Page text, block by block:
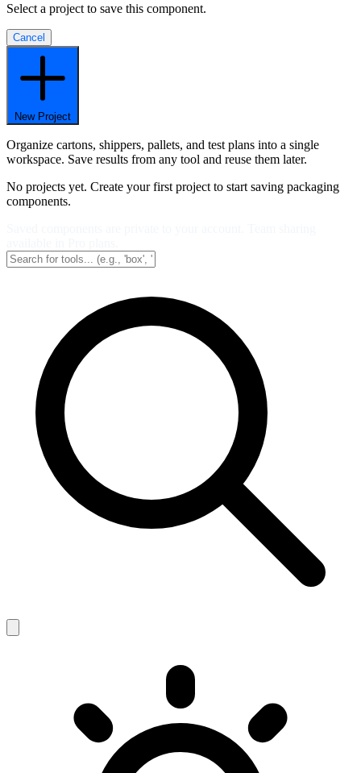
Select a project to save this component.
Cancel
New Project
Organize cartons, shippers, pallets, and test plans into a single
workspace. Save results from any tool and reuse them later.
No projects yet. Create your first project to start saving packaging
components.